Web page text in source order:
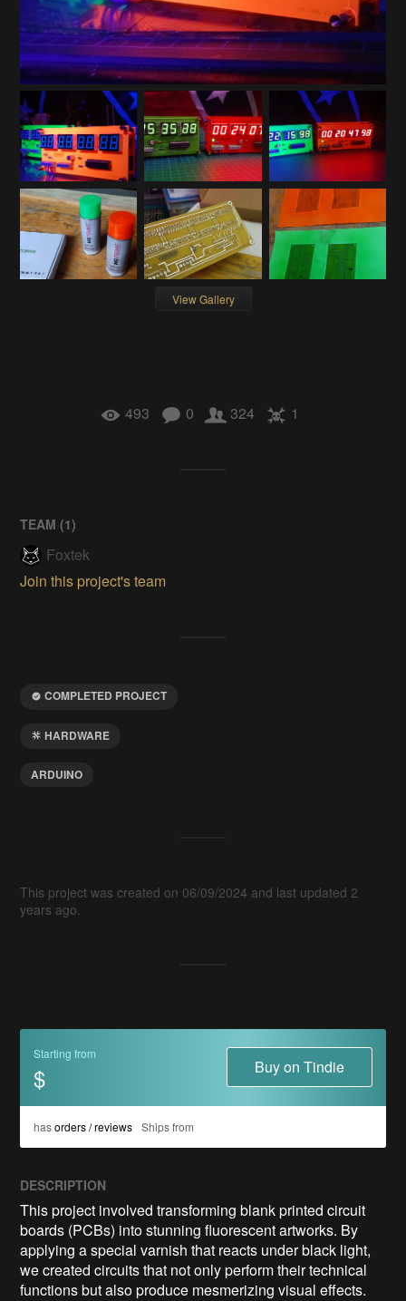
View Gallery
493 0 324 1
TEAM (1)
Foxtek
Join this project's team
COMPLETED PROJECT
HARDWARE
ARDUINO
This project was created on 06/09/2024 and last updated 2
years ago.
Starting from
$ Buy on Tindie
hasorders / reviews Ships from
DESCRIPTION
This project involved transforming blank printed circuit
boards (PCBs) into stunning fluorescent artworks. By
applying a special varnish that reacts under black light,
we created circuits that not only perform their technical
functions but also produce mesmerizing visual effects.